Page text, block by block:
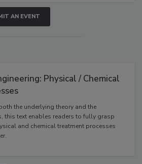
AN EVENT
Physical / Chemical
the underlying theory and the
this text enables readers to fully grasp
and chemical treatment processes